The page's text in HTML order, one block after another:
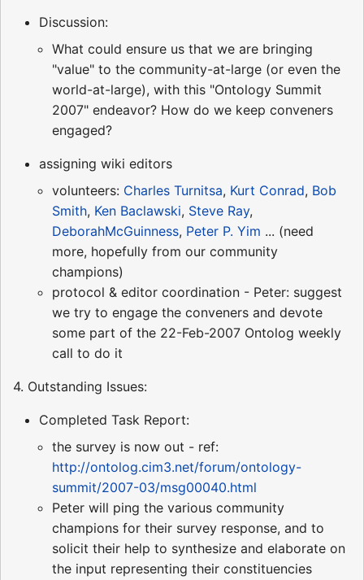
Discussion:
What could ensure us that we are bringing
"value" to the community-at-large (or even the
world-at-large), with this "Ontology Summit
2007" endeavor? How do we keep conveners
engaged?
assigning wiki editors
volunteers: Charles Turnitsa, Kurt Conrad, Bob
Smith, Ken Baclawski, Steve Ray,
DeborahMcGuinness, Peter P. Yim ... (need
more, hopefully from our community
champions)
protocol & editor coordination - Peter: suggest
we try to engage the conveners and devote
some part of the 22-Feb-2007 Ontolog weekly
call to do it
4. Outstanding Issues:
Completed Task Report:
the survey is now out - ref:
http://ontolog.cim3.net/forum/ontology-
summit/2007-03/msg00040.html
Peter will ping the various community
champions for their survey response, and to
solicit their help to synthesize and elaborate on
the input representing their constituencies